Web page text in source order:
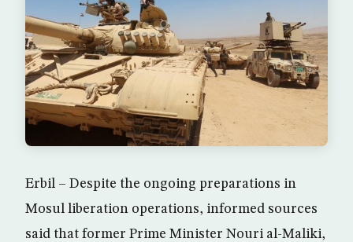
Erbil – Despite the ongoing preparations in
Mosul liberation operations, informed sources
said that former Prime Minister Nouri al-Maliki,